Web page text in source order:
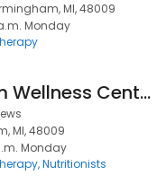
MI, 48009
Monday
Birmingham Wellness Center
MI, 48009
Monday
Nutritionists